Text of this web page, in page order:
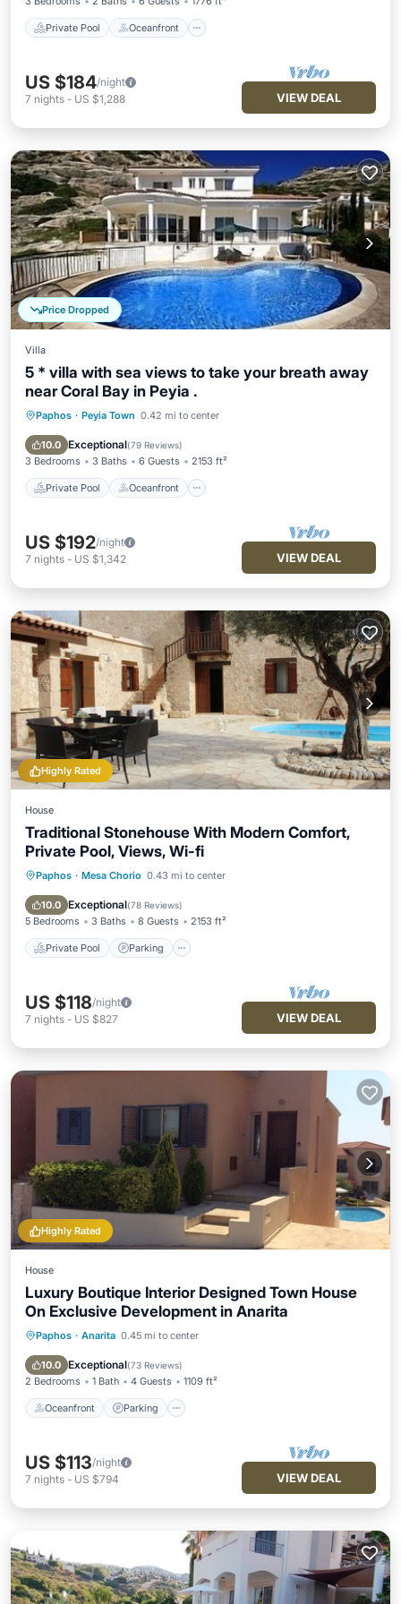
Private Pool Oceanfront
US $184/night
7 nights - US $1,288 VIEW DEAL
Price Dropped
Villa
5 * villa with sea views to take your breath away
near Coral Bay in Peyia .
Paphos · Peyia Town 0.42 mi to center
10.0 Exceptional(79 Reviews)
3 Bedrooms 3 Baths 6 Guests 2153 ft²
Private Pool Oceanfront
Private Pool Oceanfront
Pool
US $192/night
7 nights - US $1,342 VIEW DEAL
Highly Rated
House
Traditional Stonehouse With Modern Comfort,
Private Pool, Views, Wi-fi
Paphos · Mesa Chorio 0.43 mi to center
10.0 Exceptional(78 Reviews)
5 Bedrooms 3 Baths 8 Guests 2153 ft²
Private Pool Parking
Private Pool Parking
Balcony/Terrace
US $118/night
7 nights - US $827 VIEW DEAL
Highly Rated
House
Luxury Boutique Interior Designed Town House
On Exclusive Development in Anarita
Paphos · Anarita 0.45 mi to center
10.0 Exceptional(73 Reviews)
2 Bedrooms 1 Bath 4 Guests 1109 ft²
Oceanfront Parking
Oceanfront Parking
Ocean View
US $113/night
7 nights - US $794 VIEW DEAL